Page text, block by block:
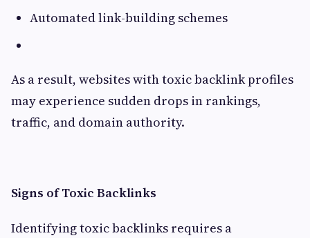
Automated link-building schemes
As a result, websites with toxic backlink profiles
may experience sudden drops in rankings,
traffic, and domain authority.
Signs of Toxic Backlinks
Identifying toxic backlinks requires a